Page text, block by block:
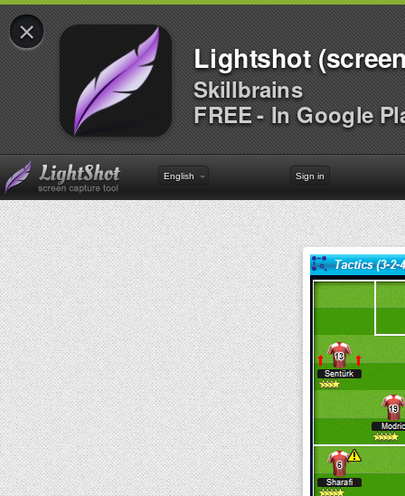
×
Lightshot
Skillbrains
FREE - In Google
English Sign in